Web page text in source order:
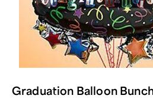
Graduation Balloon